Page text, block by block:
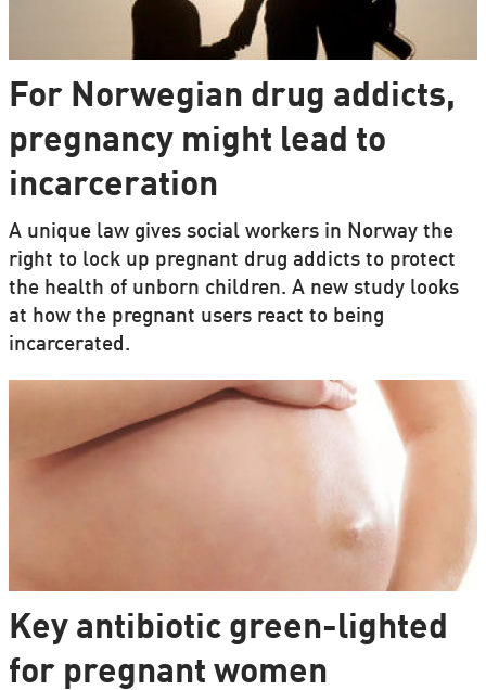
For Norwegian drug addicts,
pregnancy might lead to
incarceration
A unique law gives social workers in Norway the
right to lock up pregnant drug addicts to protect
the health of unborn children. A new study looks
at how the pregnant users react to being
incarcerated.
Key antibiotic green-lighted
for pregnant women